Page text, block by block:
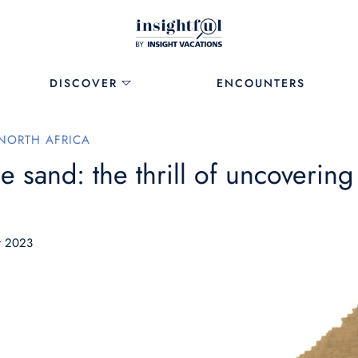
DISCOVER ENCOUNTERS
AFRICA
sand: the thrill of
2023